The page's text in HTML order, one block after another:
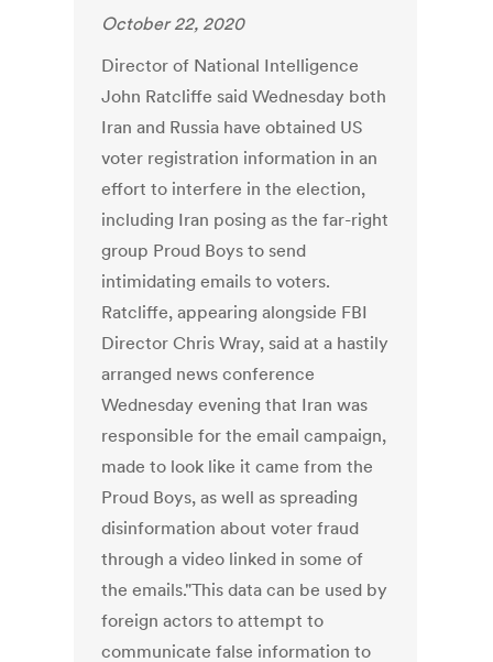
October 22, 2020
Director of National Intelligence
John Ratcliffe said Wednesday both
Iran and Russia have obtained US
voter registration information in an
effort to interfere in the election,
including Iran posing as the far-right
group Proud Boys to send
intimidating emails to voters.
Ratcliffe, appearing alongside FBI
Director Chris Wray, said at a hastily
arranged news conference
Wednesday evening that Iran was
responsible for the email campaign,
made to look like it came from the
Proud Boys, as well as spreading
disinformation about voter fraud
through a video linked in some of
the emails."This data can be used by
foreign actors to attempt to
communicate false information to